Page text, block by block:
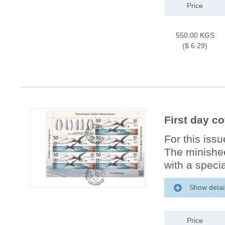
Price
550.00 KGS
($ 6.29)
First day
For this
The
with a
Show
Price